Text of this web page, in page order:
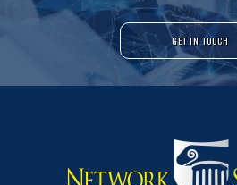
GET IN TOUCH